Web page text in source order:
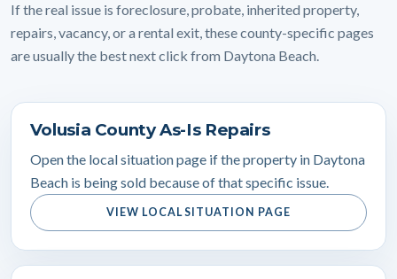
If the real issue is foreclosure, probate, inherited property,
repairs, vacancy, or a rental exit, these county-specific pages
are usually the best next click from Daytona Beach.
Volusia County As-Is Repairs
Open the local situation page if the property in Daytona
Beach is being sold because of that specific issue.
VIEW LOCAL SITUATION PAGE